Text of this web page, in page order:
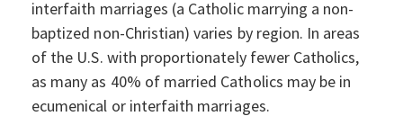
interfaith marriages (a Catholic marrying a non-
baptized non-Christian) varies by region. In areas
of the U.S. with proportionately fewer Catholics,
as many as 40% of married Catholics may be in
ecumenical or interfaith marriages.